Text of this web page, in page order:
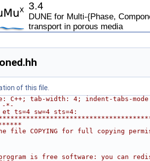
3.4
DUNE for Multi-{Phase,
transport in porous media
of this file.
C++; tab-width: 4; indent-tabs-
-*-
ts=4 sw=4 sts=4:
file COPYING for full copying
is free software: you can